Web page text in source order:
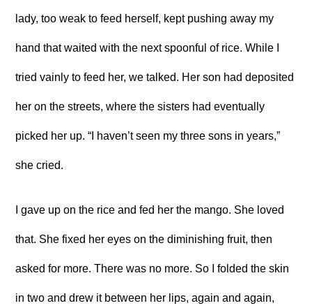
lady, too weak to feed herself, kept pushing away my
hand that waited with the next spoonful of rice. While I
tried vainly to feed her, we talked. Her son had deposited
her on the streets, where the sisters had eventually
picked her up. “I haven’t seen my three sons in years,”
she cried.
I gave up on the rice and fed her the mango. She loved
that. She fixed her eyes on the diminishing fruit, then
asked for more. There was no more. So I folded the skin
in two and drew it between her lips, again and again,